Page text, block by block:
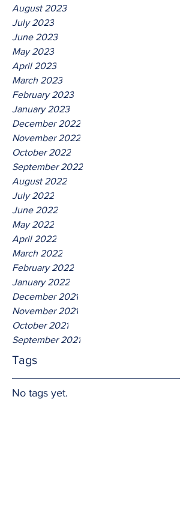
August 2023
July 2023
June 2023
May 2023
April 2023
March 2023
February 2023
January 2023
December 2022
November 2022
October 2022
September 2022
August 2022
July 2022
June 2022
May 2022
April 2022
March 2022
February 2022
January 2022
December 2021
November 2021
October 2021
September 2021
Tags
No tags yet.